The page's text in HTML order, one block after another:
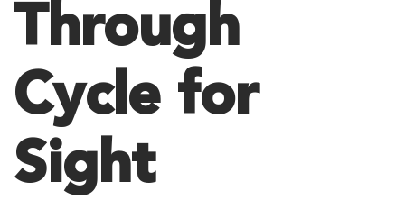
Through
Cycle for
Sight